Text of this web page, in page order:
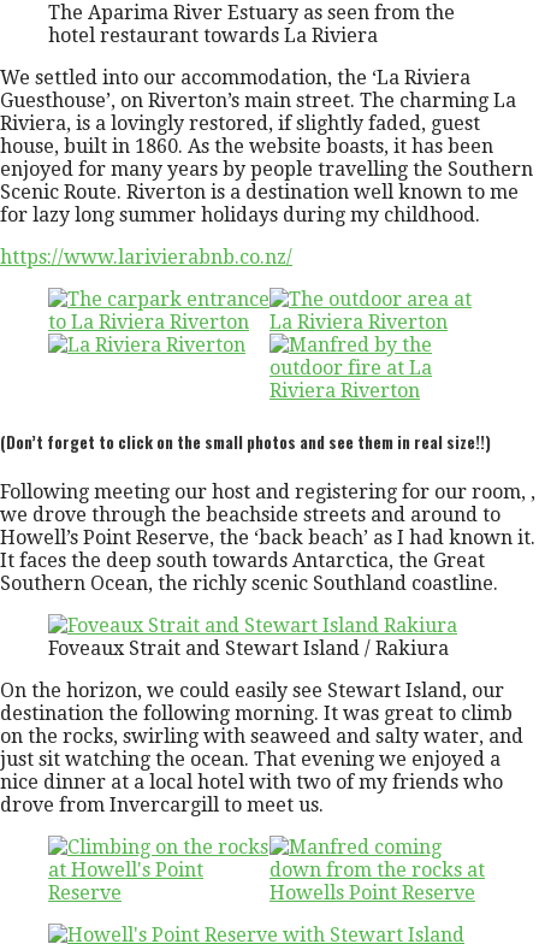
The Aparima River Estuary as seen from the
hotel restaurant towards La Riviera
We settled into our accommodation, the ‘La Riviera
Guesthouse’, on Riverton’s main street. The charming La
Riviera, is a lovingly restored, if slightly faded, guest
house, built in 1860. As the website boasts, it has been
enjoyed for many years by people travelling the Southern
Scenic Route. Riverton is a destination well known to me
for lazy long summer holidays during my childhood.
https://www.larivierabnb.co.nz/
(Don’t forget to click on the small photos and see them in real size!!)
Following meeting our host and registering for our room, ,
we drove through the beachside streets and around to
Howell’s Point Reserve, the ‘back beach’ as I had known it.
It faces the deep south towards Antarctica, the Great
Southern Ocean, the richly scenic Southland coastline.
Foveaux Strait and Stewart Island / Rakiura
On the horizon, we could easily see Stewart Island, our
destination the following morning. It was great to climb
on the rocks, swirling with seaweed and salty water, and
just sit watching the ocean. That evening we enjoyed a
nice dinner at a local hotel with two of my friends who
drove from Invercargill to meet us.